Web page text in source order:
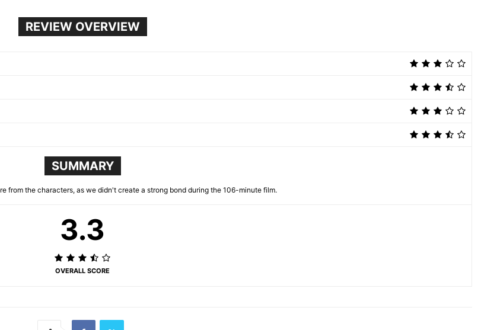
REVIEW OVERVIEW
SUMMARY
from the characters, as we didn't create a strong bond during the 106-minute film.
3.3
OVERALL SCORE